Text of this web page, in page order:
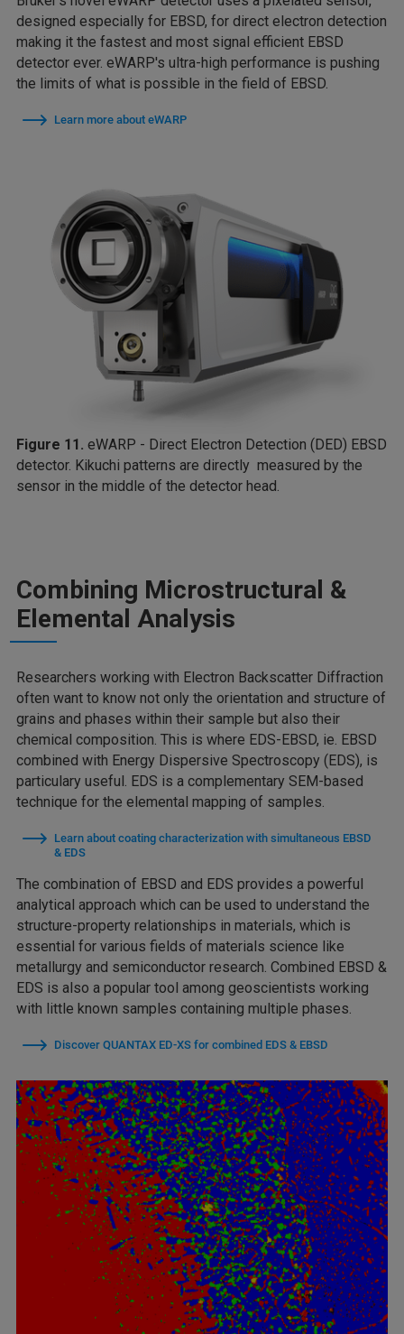
designed especially for EBSD, for direct electron detection
making it the fastest and most signal efficient EBSD
detector ever. eWARP's ultra-high performance is pushing
the limits of what is possible in the field of EBSD.
Learn more about eWARP
Figure 11. eWARP - Direct Electron Detection (DED) EBSD
detector. Kikuchi patterns are directly measured by the
sensor in the middle of the detector head.
Combining Microstructural &
Elemental Analysis
Researchers working with Electron Backscatter Diffraction
often want to know not only the orientation and structure of
grains and phases within their sample but also their
chemical composition. This is where EDS-EBSD, ie. EBSD
combined with Energy Dispersive Spectroscopy (EDS), is
particulary useful. EDS is a complementary SEM-based
technique for the elemental mapping of samples.
Learn about coating characterization with simultaneous EBSD
& EDS
The combination of EBSD and EDS provides a powerful
analytical approach which can be used to understand the
structure-property relationships in materials, which is
essential for various fields of materials science like
metallurgy and semiconductor research. Combined EBSD &
EDS is also a popular tool among geoscientists working
with little known samples containing multiple phases.
Discover QUANTAX ED-XS for combined EDS & EBSD